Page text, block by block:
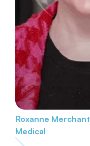
Roxanne Merchant
Medical